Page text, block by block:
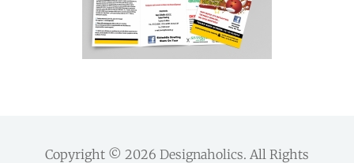
Copyright © 2026 Designaholics. All Rights